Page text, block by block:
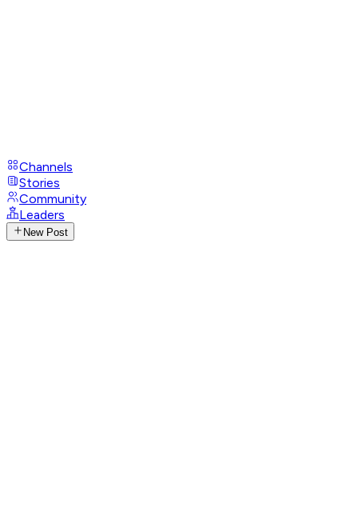
Channels
Stories
Community
Leaders
New Post